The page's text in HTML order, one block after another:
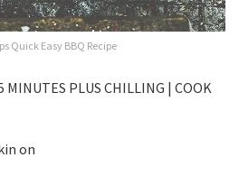
Quick Easy BBQ Recipe
MINUTES PLUS CHILLING | COOK
on